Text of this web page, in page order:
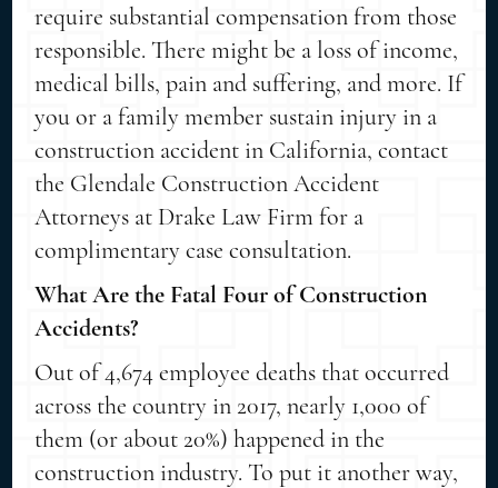
require substantial compensation from those
responsible. There might be a loss of income,
medical bills, pain and suffering, and more. If
you or a family member sustain injury in a
construction accident in California, contact
the Glendale Construction Accident
Attorneys at Drake Law Firm for a
complimentary case consultation.
What Are the Fatal Four of Construction
Accidents?
Out of 4,674 employee deaths that occurred
across the country in 2017, nearly 1,000 of
them (or about 20%) happened in the
construction industry. To put it another way,